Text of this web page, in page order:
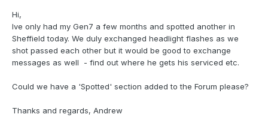
Hi,
Ive only had my Gen7 a few months and spotted another in
Sheffield today. We duly exchanged headlight flashes as we
shot passed each other but it would be good to exchange
messages as well - find out where he gets his serviced etc.
Could we have a 'Spotted' section added to the Forum please?
Thanks and regards, Andrew